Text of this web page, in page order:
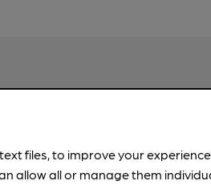
files, to improve your
allow all or manage them